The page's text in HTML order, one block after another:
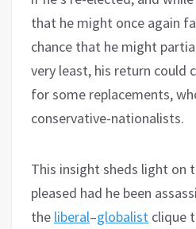
that he might once again
chance that he might
very least, his return could
for some replacements,
conservative-nationalists.
This insight sheds light on
pleased had he been
the liberal–globalist clique